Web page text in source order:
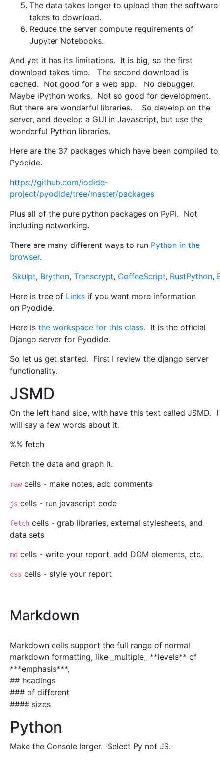
The data takes longer to upload than the software
takes to download.
Reduce the server compute requirements of
Jupyter Notebooks.
And yet it has its limitations. It is big, so the first
download takes time. The second download is
cached. Not good for a web app. No debugger.
Maybe iPython works. Not so good for development.
But there are wonderful libraries. So develop on the
server, and develop a GUI in Javascript, but use the
wonderful Python libraries.
Here are the 37 packages which have been compiled to
Pyodide.
https://github.com/iodide-
project/pyodide/tree/master/packages
Plus all of the pure python packages on PyPi. Not
including networking.
There are many different ways to run Python in the
browser.
Skulpt, Brython, Transcrypt, CoffeeScript, RustPython,
Here is tree of Links if you want more information
on Pyodide.
Here is the workspace for this class. It is the official
Django server for Pyodide.
So let us get started. First I review the django server
functionality.
JSMD
On the left hand side, with have this text called JSMD. I
will say a few words about it.
%% fetch
Fetch the data and graph it.
rawcells - make notes, add comments
js cells - run javascript code
fetch cells - grab libraries, external stylesheets, and
data sets
md cells - write your report, add DOM elements, etc.
css cells - style your report
Markdown
Markdown cells support the full range of normal
markdown formatting, like _multiple_ **levels** of
***emphasis***,
## headings
### of different
#### sizes
Python
Make the Console larger. Select Py not JS.